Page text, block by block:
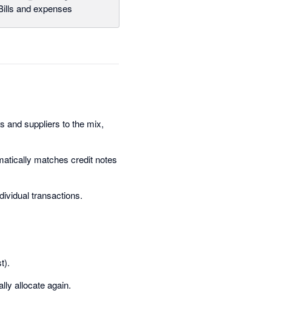
and expenses
and suppliers to the mix,
matches credit notes
transactions.
allocate again.